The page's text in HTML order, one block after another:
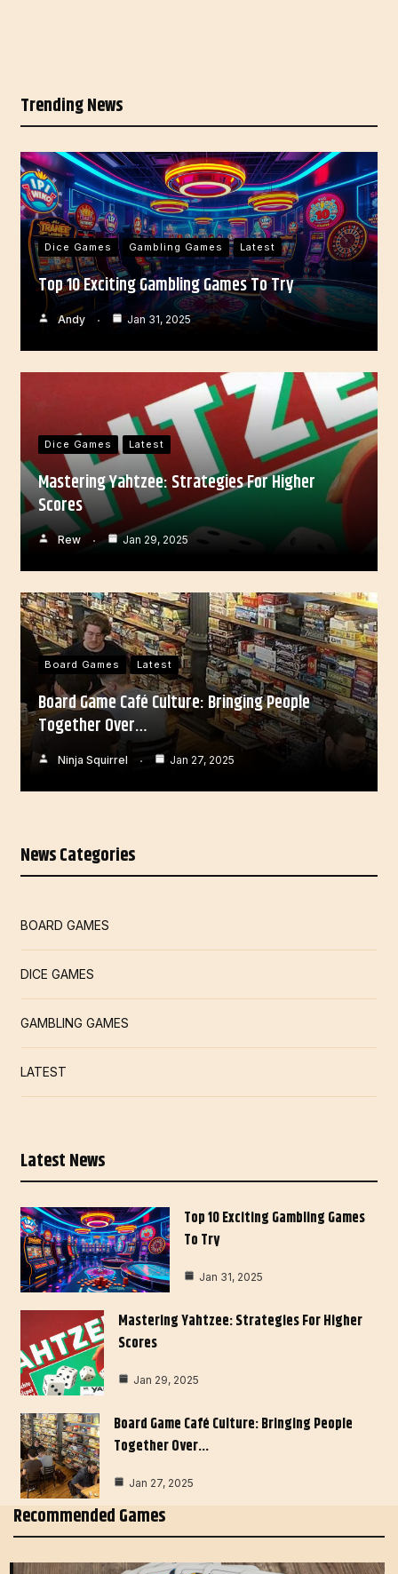
Trending News
Dice Games Gambling Games Latest
Top 10 Exciting Gambling Games To Try
Andy Jan 31, 2025
Dice Games Latest
Mastering Yahtzee: Strategies For Higher
Scores
Rew Jan 29, 2025
Board Games Latest
Board Game Café Culture: Bringing People
Together Over…
Ninja Squirrel Jan 27, 2025
News Categories
BOARD GAMES
DICE GAMES
GAMBLING GAMES
LATEST
Latest News
Top 10 Exciting Gambling Games
To Try
Jan 31, 2025
Mastering Yahtzee: Strategies For Higher
Scores
Jan 29, 2025
Board Game Café Culture: Bringing People
Together Over…
Jan 27, 2025
Recommended Games